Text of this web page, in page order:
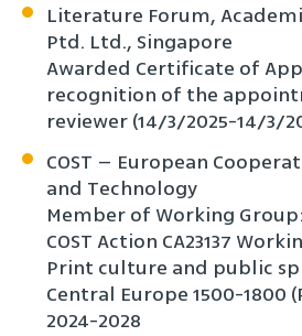
Literature Forum,
Ptd. Ltd., Singapore
Awarded Certificate of
recognition of the
reviewer (14/3/2025-14/3/
COST – European
and Technology
Member of Working Group:
COST Action CA23137
Print culture and public
Central Europe 1500-1800
2024-2028